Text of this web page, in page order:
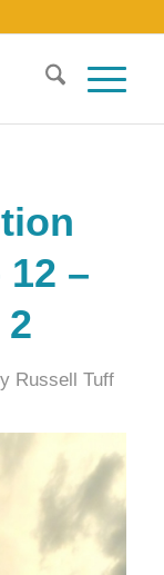
–
Russell Tuff